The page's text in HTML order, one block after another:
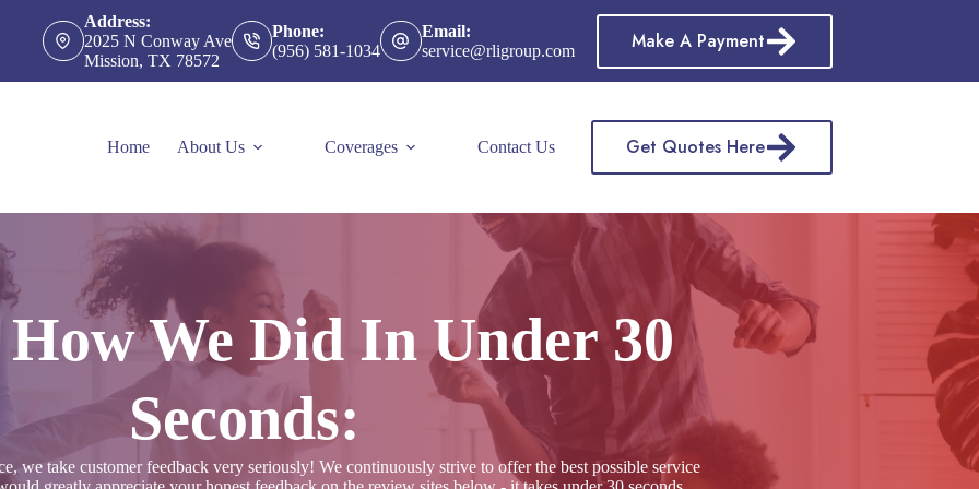
Address:
2025 N Conway Ave
Mission, TX 78572
Phone:
(956) 581-1034
Email:
service@rligroup.com
Make A Payment
Home About Us Coverages Contact Us Get Quotes Here
We Did In Under 30
Seconds:
we take customer feedback very seriously! We continuously strive to offer the best possible service